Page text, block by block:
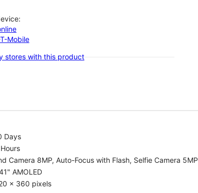
Mobile
stores with this product
Days
Camera 8MP, Auto-Focus with Flash, Selfie Camera 5MP
AMOLED
x 360 pixels